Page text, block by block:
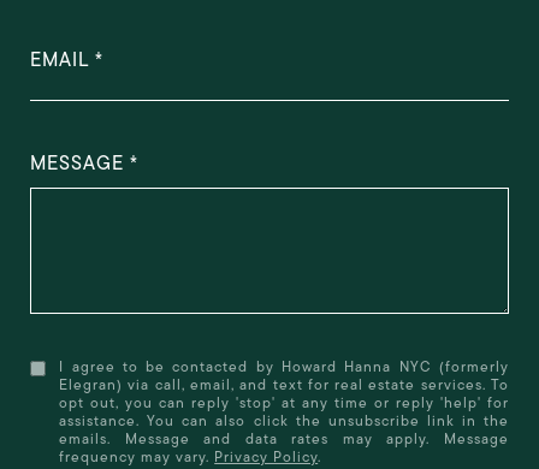
EMAIL
MESSAGE
I agree to be contacted by Howard Hanna NYC (formerly
Elegran) via call, email, and text for real estate services. To
opt out, you can reply 'stop' at any time or reply 'help' for
assistance. You can also click the unsubscribe link in the
emails. Message and data rates may apply. Message
frequency may vary. Privacy Policy.